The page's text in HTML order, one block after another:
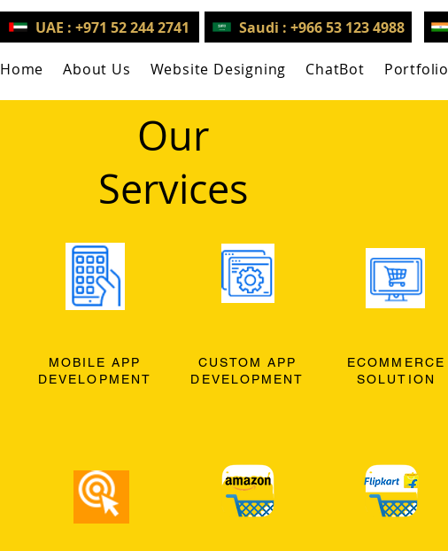
UAE : +971 52 244 2741 Saudi : +966 53 123 4988
Home About Us Website Designing ChatBot Portfolio
Our
Services
MOBILE APP
DEVELOPMENT
CUSTOM APP
DEVELOPMENT
ECOMMERCE
SOLUTION